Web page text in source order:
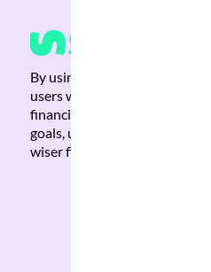
By using Brankas APIs, we
users with quick,
financial recommendations
goals, ultimately helping
wiser financial decisions.